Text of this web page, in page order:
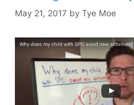
May 21, 2017 by Tye Moe